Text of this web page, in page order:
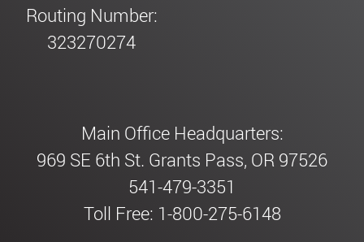
Routing Number:
323270274
Main Office Headquarters:
969 SE 6th St. Grants Pass, OR 97526
541-479-3351
Toll Free: 1-800-275-6148